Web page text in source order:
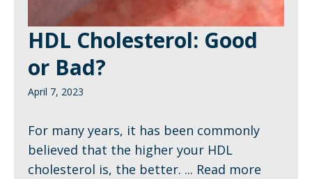
HDL Cholesterol: Good
or Bad?
April 7, 2023
For many years, it has been commonly
believed that the higher your HDL
cholesterol is, the better. ... Read more